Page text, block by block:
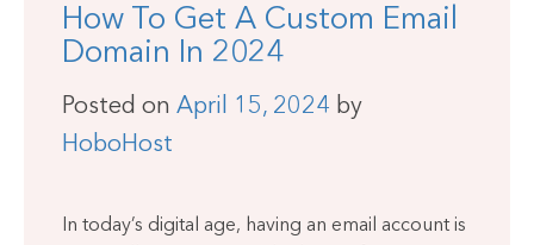
How To Get A Custom Email
Domain In 2024
Posted on April 15, 2024 by
HoboHost
In today’s digital age, having an email account is